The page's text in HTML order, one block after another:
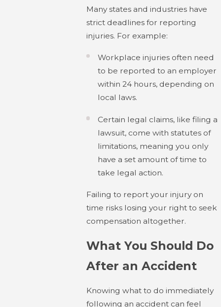
Many states and industries have
strict deadlines for reporting
injuries. For example:
Workplace injuries often need
to be reported to an employer
within 24 hours, depending on
local laws.
Certain legal claims, like filing a
lawsuit, come with statutes of
limitations, meaning you only
have a set amount of time to
take legal action.
Failing to report your injury on
time risks losing your right to seek
compensation altogether.
What You Should Do
After an Accident
Knowing what to do immediately
following an accident can feel